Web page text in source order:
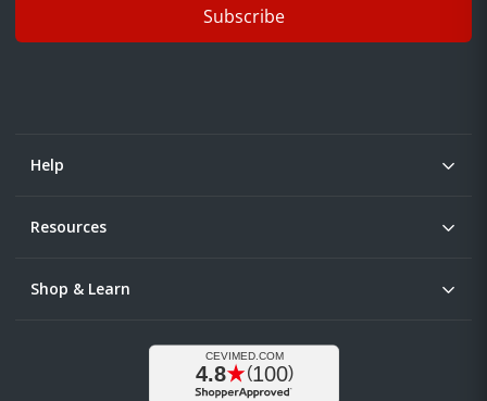
Subscribe
Help
Resources
Shop & Learn